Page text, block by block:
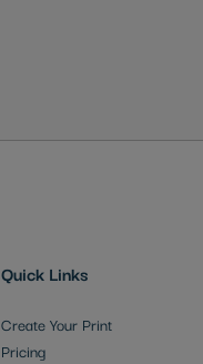
Quick Links
Create Your Print
Pricing